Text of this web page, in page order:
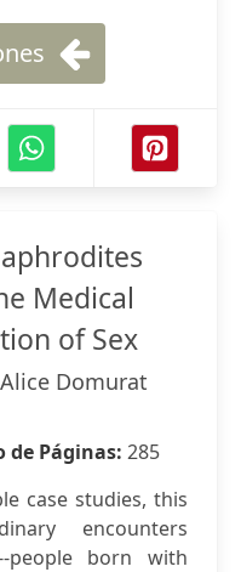
Medical
of Sex
Alice Domurat
de Páginas: 285
case studies, this
encounters
people born with